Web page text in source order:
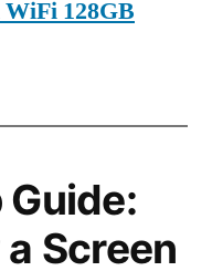
128GB
Screen